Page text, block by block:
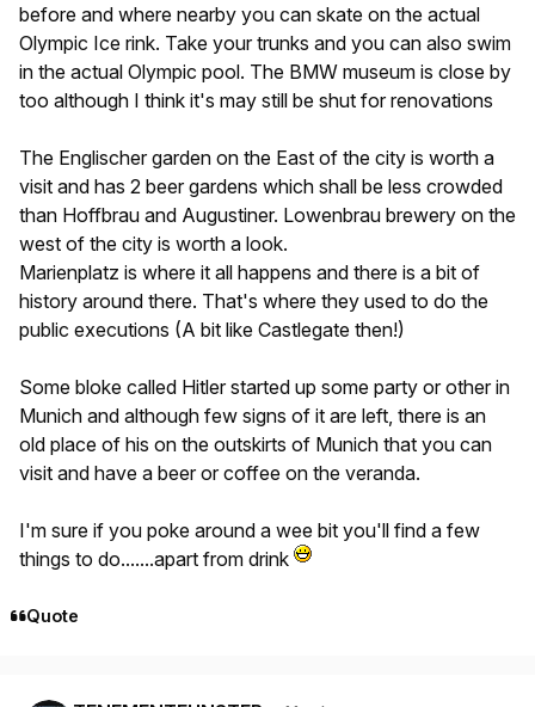
before and where nearby you can skate on the actual
Olympic Ice rink. Take your trunks and you can also swim
in the actual Olympic pool. The BMW museum is close by
too although I think it's may still be shut for renovations
The Englischer garden on the East of the city is worth a
visit and has 2 beer gardens which shall be less crowded
than Hoffbrau and Augustiner. Lowenbrau brewery on the
west of the city is worth a look.
Marienplatz is where it all happens and there is a bit of
history around there. That's where they used to do the
public executions (A bit like Castlegate then!)
Some bloke called Hitler started up some party or other in
Munich and although few signs of it are left, there is an
old place of his on the outskirts of Munich that you can
visit and have a beer or coffee on the veranda.
I'm sure if you poke around a wee bit you'll find a few
things to do.......apart from drink
Quote